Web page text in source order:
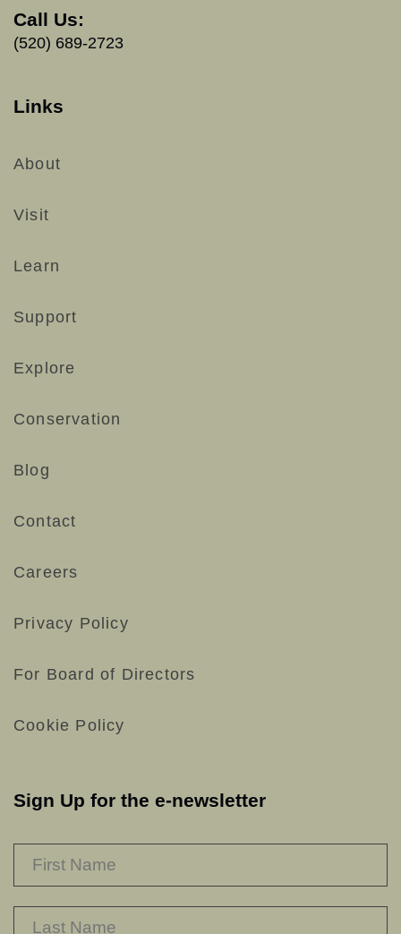
Call Us:
(520) 689-2723
Links
About
Visit
Learn
Support
Explore
Conservation
Blog
Contact
Careers
Privacy Policy
For Board of Directors
Cookie Policy
Sign Up for the e-newsletter